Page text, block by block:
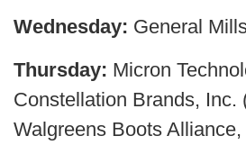
Wednesday: General
Thursday: Micron
Constellation Brands, Inc.
Walgreens Boots